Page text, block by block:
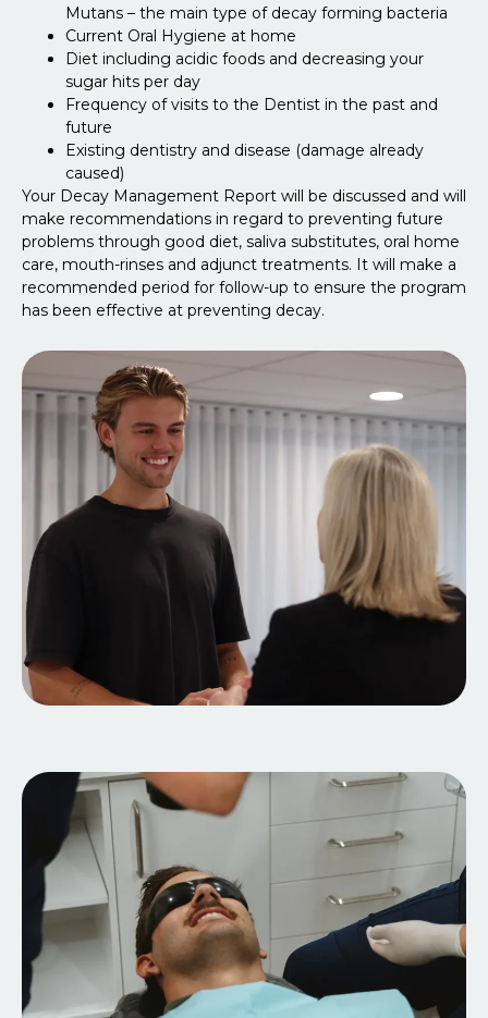
Mutans – the main type of decay forming bacteria
Current Oral Hygiene at home
Diet including acidic foods and decreasing your
sugar hits per day
Frequency of visits to the Dentist in the past and
future
Existing dentistry and disease (damage already
caused)
Your Decay Management Report will be discussed and will
make recommendations in regard to preventing future
problems through good diet, saliva substitutes, oral home
care, mouth-rinses and adjunct treatments. It will make a
recommended period for follow-up to ensure the program
has been effective at preventing decay.